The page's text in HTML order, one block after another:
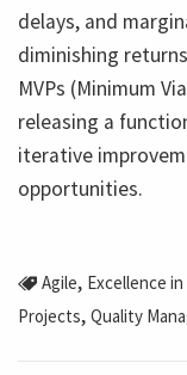
delays, and
diminishing
MVPs (Minimum
releasing a
iterative
opportunities.
Agile, Excellence in
Projects, Quality